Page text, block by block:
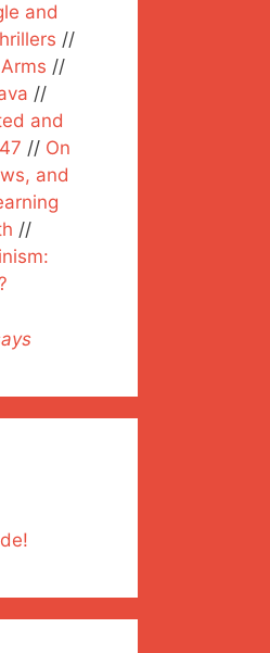
and
//
//
//
and
// On
and
//